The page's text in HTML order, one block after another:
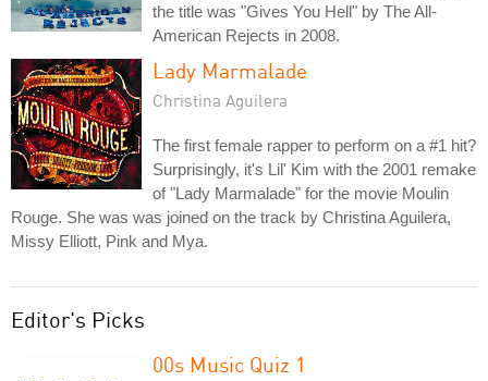
the title was "Gives You Hell" by The All-
American Rejects in 2008.
Lady Marmalade
Christina Aguilera
The first female rapper to perform on a #1 hit?
Surprisingly, it's Lil' Kim with the 2001 remake
of "Lady Marmalade" for the movie Moulin
Rouge. She was was joined on the track by Christina Aguilera,
Missy Elliott, Pink and Mya.
Editor's Picks
00s Music Quiz 1